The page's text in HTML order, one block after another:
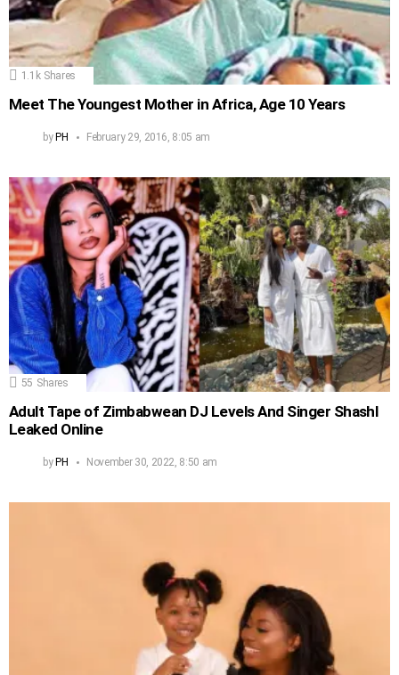
1.1k Shares
Meet The Youngest Mother in Africa, Age 10 Years
by PH February 29, 2016, 8:05 am
55 Shares
Adult Tape of Zimbabwean DJ Levels And Singer Shashl
Leaked Online
by PH November 30, 2022, 8:50 am